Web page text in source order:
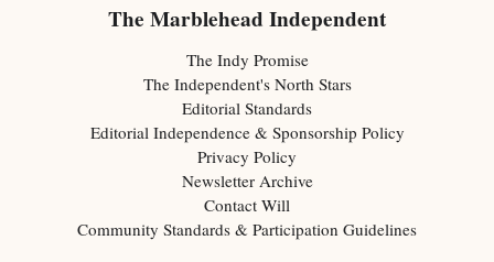
The Marblehead Independent
The Indy Promise
The Independent's North Stars
Editorial Standards
Editorial Independence & Sponsorship Policy
Privacy Policy
Newsletter Archive
Contact Will
Community Standards & Participation Guidelines